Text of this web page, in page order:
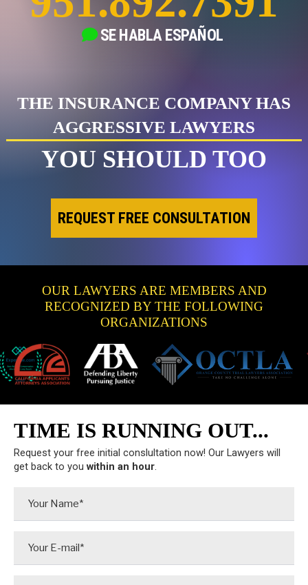
SE HABLAESPAÑOL
THE INSURANCE COMPANY HAS
AGGRESSIVE LAWYERS
YOU SHOULD TOO
REQUEST FREE CONSULTATION
OUR LAWYERS ARE MEMBERS AND
RECOGNIZED BY THE FOLLOWING
ORGANIZATIONS
TIME IS RUNNING OUT...
Request your free initial conslultation now! Our Lawyers will
get back to you within an hour.